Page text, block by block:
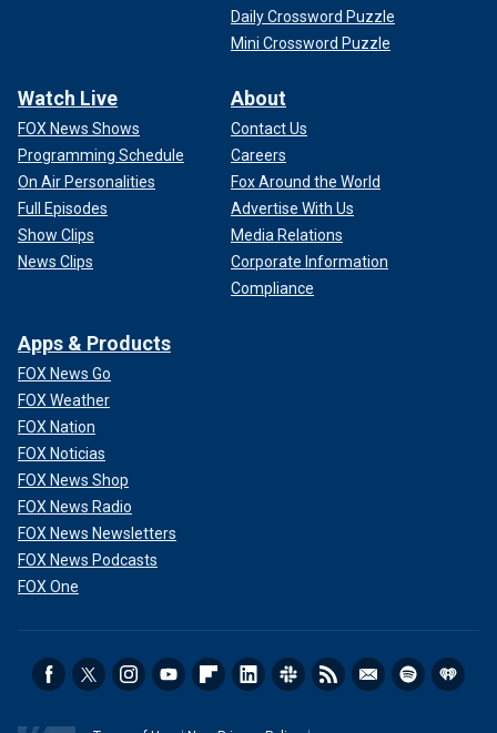
Daily Crossword Puzzle
Mini Crossword Puzzle
Watch Live
FOX News Shows
Programming Schedule
On Air Personalities
Full Episodes
Show Clips
News Clips
About
Contact Us
Careers
Fox Around the World
Advertise With Us
Media Relations
Corporate Information
Compliance
Apps & Products
FOX News Go
FOX Weather
FOX Nation
FOX Noticias
FOX News Shop
FOX News Radio
FOX News Newsletters
FOX News Podcasts
FOX One